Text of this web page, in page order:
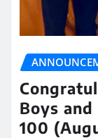
Boys and
100